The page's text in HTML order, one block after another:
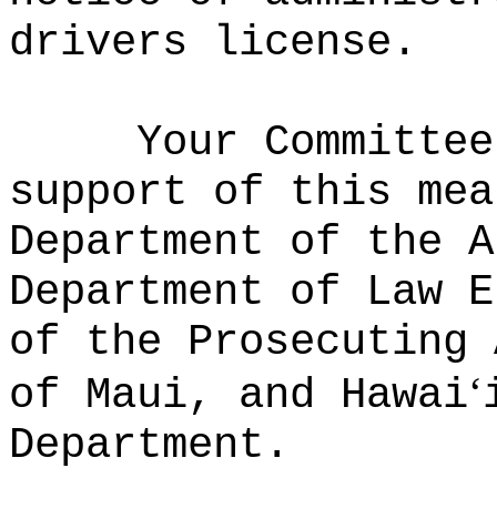
drivers license.
Your
support of this
Department of the
Department of Law
of the Prosecuting
of Maui, and Hawaiʻ
Department.